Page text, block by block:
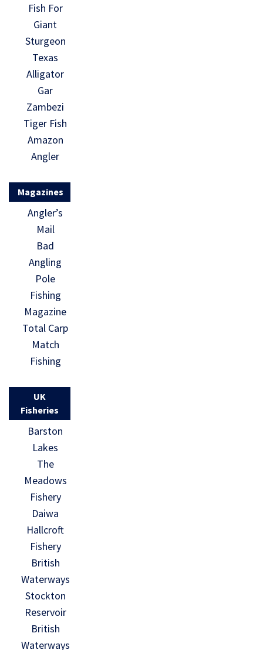
Fish For
Giant
Sturgeon
Texas
Alligator
Gar
Zambezi
Tiger Fish
Amazon
Angler
Magazines
Angler’s
Mail
Bad
Angling
Pole
Fishing
Magazine
Total Carp
Match
Fishing
UK
Fisheries
Barston
Lakes
The
Meadows
Fishery
Daiwa
Hallcroft
Fishery
British
Waterways
Stockton
Reservoir
British
Waterways